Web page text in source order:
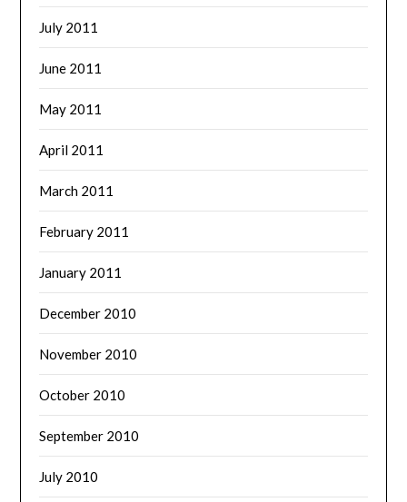
July 2011
June 2011
May 2011
April 2011
March 2011
February 2011
January 2011
December 2010
November 2010
October 2010
September 2010
July 2010